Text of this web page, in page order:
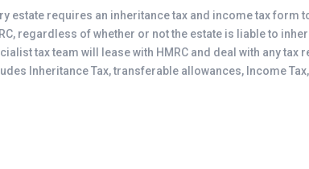
estate requires an inheritance tax and income tax form
regardless of whether or not the estate is liable to
tax team will lease with HMRC and deal with any tax
Inheritance Tax, transferable allowances, Income Tax,